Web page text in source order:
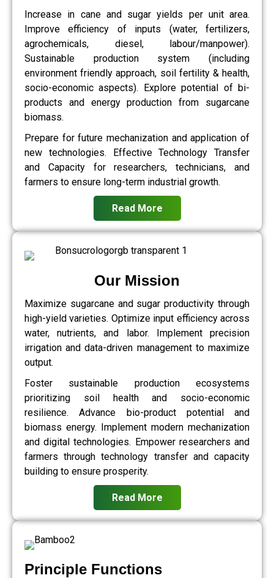
Increase in cane and sugar yields per unit area.
Improve efficiency of inputs (water, fertilizers,
agrochemicals, diesel, labour/manpower).
Sustainable production system (including
environment friendly approach, soil fertility & health,
socio-economic aspects). Explore potential of bi-
products and energy production from sugarcane
biomass.
Prepare for future mechanization and application of
new technologies. Effective Technology Transfer
and Capacity for researchers, technicians, and
farmers to ensure long-term industrial growth.
Read More
Our Mission
Maximize sugarcane and sugar productivity through
high-yield varieties. Optimize input efficiency across
water, nutrients, and labor. Implement precision
irrigation and data-driven management to maximize
output.
Foster sustainable production ecosystems
prioritizing soil health and socio-economic
resilience. Advance bio-product potential and
biomass energy. Implement modern mechanization
and digital technologies. Empower researchers and
farmers through technology transfer and capacity
building to ensure prosperity.
Read More
Principle Functions